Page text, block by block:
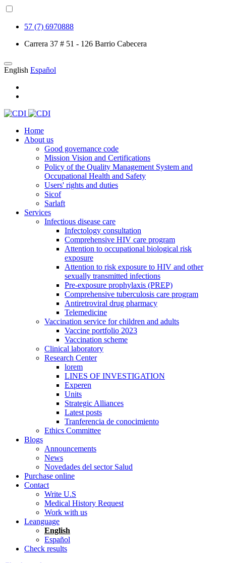
57 (7) 6970888
Carrera 37 # 51 - 126 Barrio Cabecera
English Español
Home
About us
Good governance code
Mission Vision and Certifications
Policy of the Quality Management System and
Occupational Health and Safety
Users' rights and duties
Sicof
Sarlaft
Services
Infectious disease care
Infectology consultation
Comprehensive HIV care program
Attention to occupational biological risk
exposure
Attention to risk exposure to HIV and other
sexually transmitted infections
Pre-exposure prophylaxis (PREP)
Comprehensive tuberculosis care program
Antiretroviral drug pharmacy
Telemedicine
Vaccination service for children and adults
Vaccine portfolio 2023
Vaccination scheme
Clinical laboratory
Research Center
lorem
LINES OF INVESTIGATION
Experen
Units
Strategic Alliances
Latest posts
Tranferencia de conocimiento
Ethics Committee
Blogs
Announcements
News
Novedades del sector Salud
Purchase online
Contact
Write U.S
Medical History Request
Work with us
Leanguage
English
Español
Check results